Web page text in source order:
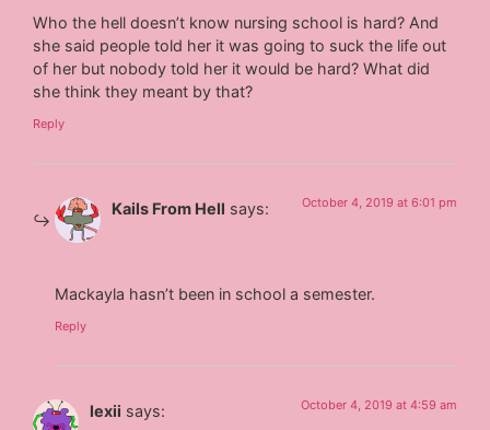
Who the hell doesn’t know nursing school is hard? And
she said people told her it was going to suck the life out
of her but nobody told her it would be hard? What did
she think they meant by that?
Reply
Kails From Hell says: October 4, 2019 at 6:01 pm
Mackayla hasn’t been in school a semester.
Reply
lexii says: October 4, 2019 at 4:59 am